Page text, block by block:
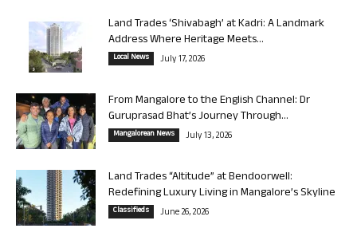
Land Trades ‘Shivabagh’ at Kadri: A Landmark
Address Where Heritage Meets...
Local News July 17, 2026
From Mangalore to the English Channel: Dr
Guruprasad Bhat’s Journey Through...
Mangalorean News July 13, 2026
Land Trades “Altitude” at Bendoorwell:
Redefining Luxury Living in Mangalore’s Skyline
Classifieds June 26, 2026